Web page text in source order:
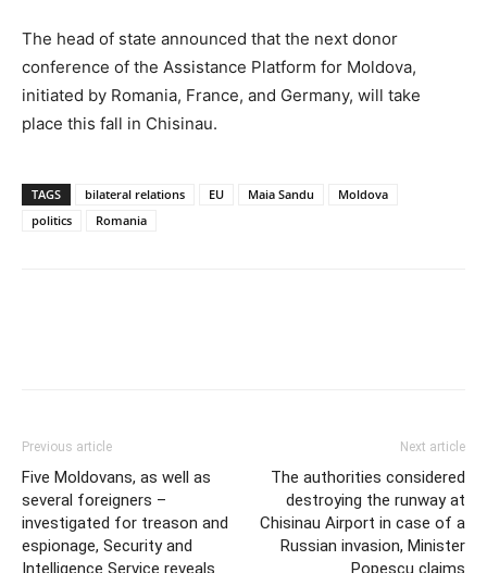
The head of state announced that the next donor
conference of the Assistance Platform for Moldova,
initiated by Romania, France, and Germany, will take
place this fall in Chisinau.
TAGS bilateral relations EU Maia Sandu
Moldova
politics
Romania
Previous article
Five Moldovans, as well as
several foreigners –
investigated for treason and
espionage, Security and
Intelligence Service reveals
Next article
The authorities considered
destroying the runway at
Chisinau Airport in case of a
Russian invasion, Minister
Popescu claims